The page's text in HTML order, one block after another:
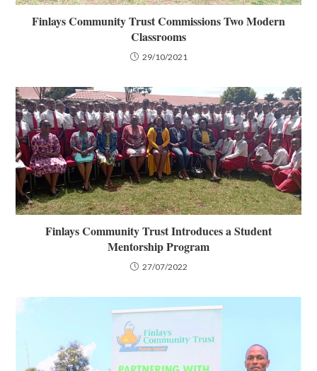
Finlays Community Trust Commissions Two Modern
Classrooms
29/10/2021
Finlays Community Trust Introduces a Student
Mentorship Program
27/07/2022